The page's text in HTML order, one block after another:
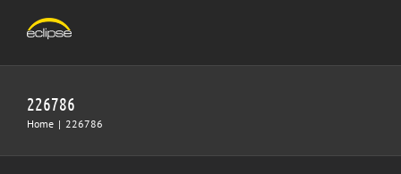
content
226786
Home | 226786